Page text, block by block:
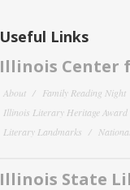
Useful Links
Illinois Center
About Family Reading Night
Illinois Literary Heritage Award
Literary Landmarks
Illinois State